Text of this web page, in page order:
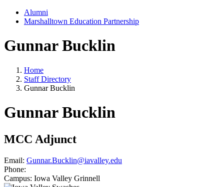
Alumni
Marshalltown Education Partnership
Gunnar Bucklin
Home
Staff Directory
Gunnar Bucklin
Gunnar Bucklin
MCC Adjunct
Email: Gunnar.Bucklin@iavalley.edu
Phone:
Campus: Iowa Valley Grinnell